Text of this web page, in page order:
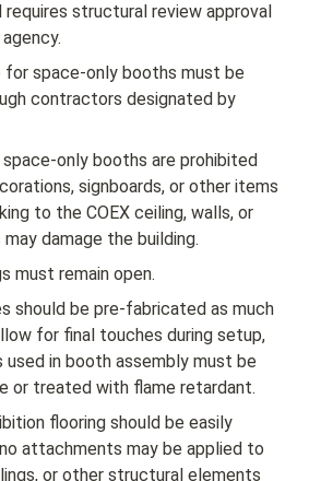
structural review approval
for space-only booths must be
contractors designated by
only booths are prohibited
signboards, or other items
to the COEX ceiling, walls, or
damage the building.
must remain open.
should be pre-fabricated as much
for final touches during setup,
used in booth assembly must be
or treated with flame retardant.
flooring should be easily
attachments may be applied to
or other structural elements